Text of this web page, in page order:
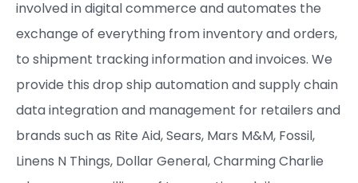
involved in digital commerce and automates the
exchange of everything from inventory and orders,
to shipment tracking information and invoices. We
provide this drop ship automation and supply chain
data integration and management for retailers and
brands such as Rite Aid, Sears, Mars M&M, Fossil,
Linens N Things, Dollar General, Charming Charlie